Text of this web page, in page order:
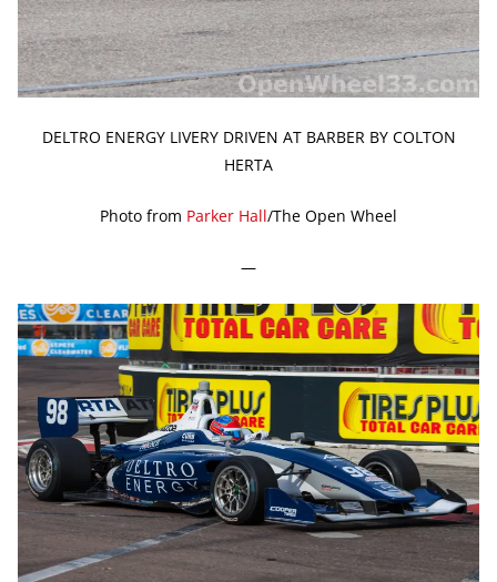
DELTRO ENERGY LIVERY DRIVEN AT BARBER BY COLTON
HERTA
Photo from Parker Hall/The Open Wheel
—